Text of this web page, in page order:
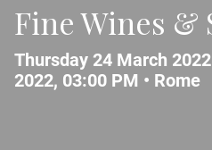
Fine Wines &
Thursday 24 March
2022, 03:00 PM • Rome